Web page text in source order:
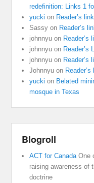
redefinition: Links 1
yucki on Reader’s
Sassy on Reader’s
johnnyu on Reader’s
johnnyu on Reader’s
johnnyu on Reader’s
Johnnyu on
yucki on Belated
mosque in Texas
Blogroll
ACT for Canada One
raising awareness of
doctrine